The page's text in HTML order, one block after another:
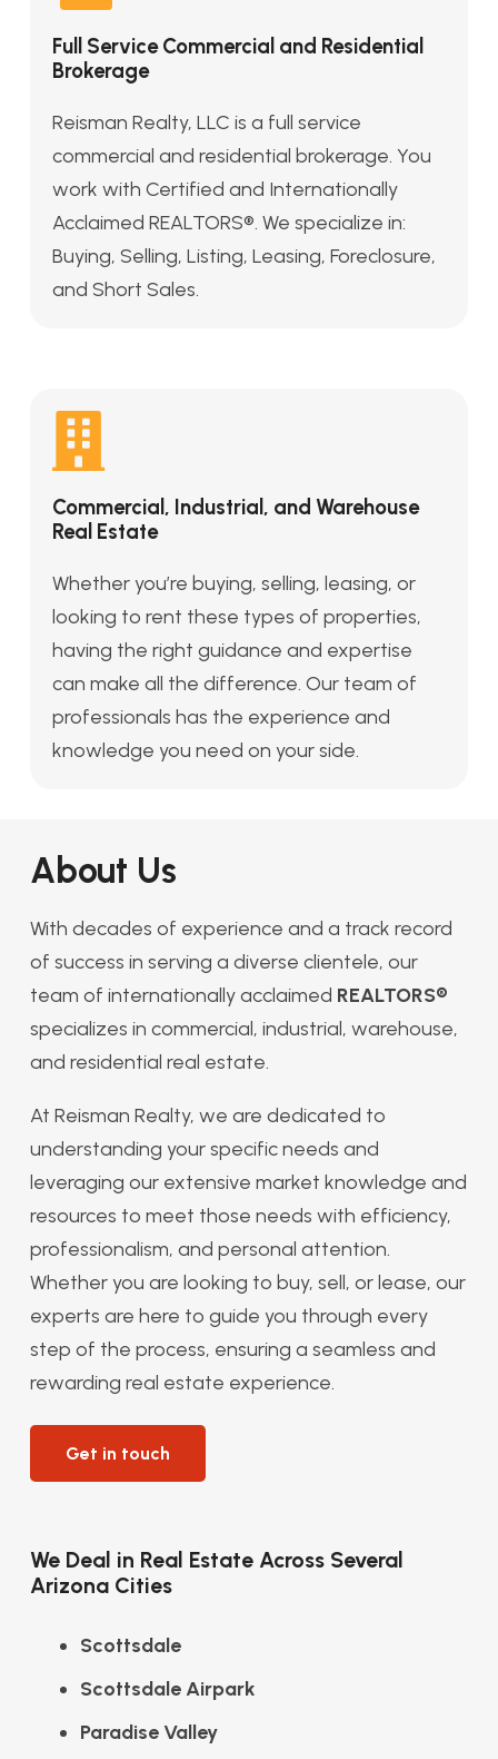
Full Service Commercial and Residential
Brokerage
Reisman Realty, LLC is a full service
commercial and residential brokerage. You
work with Certified and Internationally
Acclaimed REALTORS®. We specialize in:
Buying, Selling, Listing, Leasing, Foreclosure,
and Short Sales.
Commercial, Industrial, and Warehouse
Real Estate
Whether you’re buying, selling, leasing, or
looking to rent these types of properties,
having the right guidance and expertise
can make all the difference. Our team of
professionals has the experience and
knowledge you need on your side.
About Us
With decades of experience and a track record
of success in serving a diverse clientele, our
team of internationally acclaimed REALTORS®
specializes in commercial, industrial, warehouse,
and residential real estate.
At Reisman Realty, we are dedicated to
understanding your specific needs and
leveraging our extensive market knowledge and
resources to meet those needs with efficiency,
professionalism, and personal attention.
Whether you are looking to buy, sell, or lease, our
experts are here to guide you through every
step of the process, ensuring a seamless and
rewarding real estate experience.
Get in touch
We Deal in Real Estate Across Several
Arizona Cities
Scottsdale
Scottsdale Airpark
Paradise Valley